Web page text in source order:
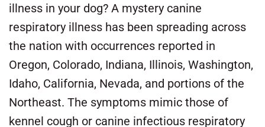
illness in your dog? A mystery canine
respiratory illness has been spreading across
the nation with occurrences reported in
Oregon, Colorado, Indiana, Illinois, Washington,
Idaho, California, Nevada, and portions of the
Northeast. The symptoms mimic those of
kennel cough or canine infectious respiratory